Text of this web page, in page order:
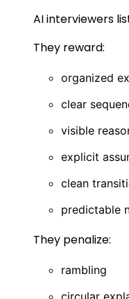
AI interviewers
They reward:
organized
clear
visible
explicit
clean
predictable
They penalize:
rambling